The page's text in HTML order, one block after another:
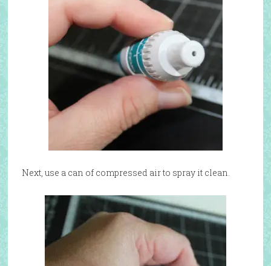
Next, use a can of compressed air to spray it clean.